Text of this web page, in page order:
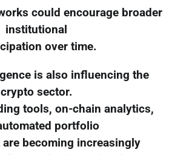
could encourage broader
institutional
over time.
is also influencing the
crypto sector.
tools, on-chain analytics,
portfolio
are becoming increasingly